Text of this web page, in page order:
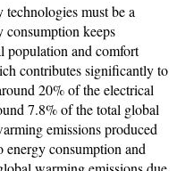
must be a
keeps
population and comfort
contributes significantly to
20% of the electrical
7.8% of the total global
emissions produced
energy consumption and